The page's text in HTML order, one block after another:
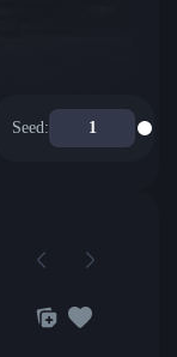
Seed: